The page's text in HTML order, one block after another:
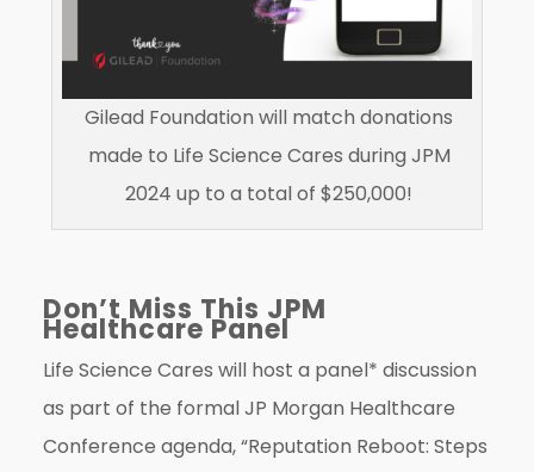
Gilead Foundation will match donations
made to Life Science Cares during JPM
2024 up to a total of $250,000!
Don’t Miss This JPM
Healthcare Panel
Life Science Cares will host a panel* discussion
as part of the formal JP Morgan Healthcare
Conference agenda, “Reputation Reboot: Steps